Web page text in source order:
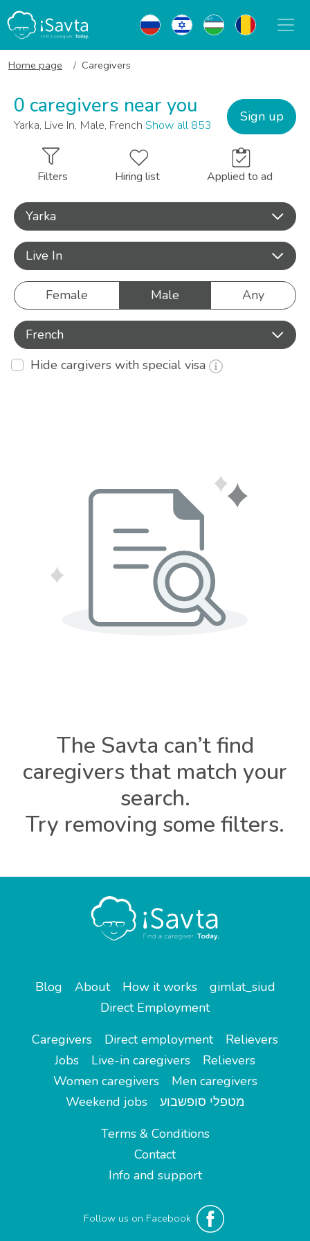
Home page Caregivers
0 caregivers near you
Yarka, Live In, Male, French Show all 853
Sign up
Filters Hiring list Applied to ad
Yarka
Live In
Female Male Any
French
Hide cargivers with special visa
The Savta can’t find
caregivers that match your
search.
Try removing some filters.
Blog About How it works
gimlat_siud
Direct Employment
Caregivers
Direct employment
Relievers
Jobs
Live-in caregivers
Relievers
Women caregivers
Men caregivers
Weekend jobs
מטפלי סופשבוע
Terms & Conditions
Contact
Info and support
Follow us on Facebook